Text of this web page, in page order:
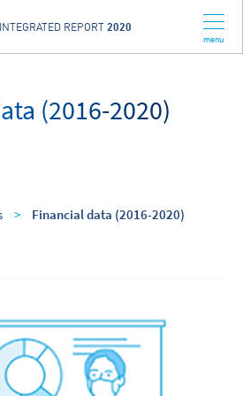
INTEGRATED REPORT 2020
(2016-2020)
> Financial data (2016-2020)